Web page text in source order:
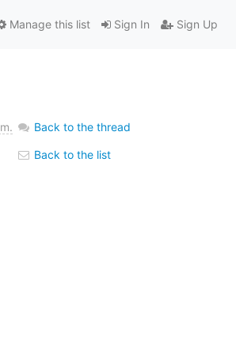
Sign In Sign Up
Manage this list
Back to the thread
Back to the list